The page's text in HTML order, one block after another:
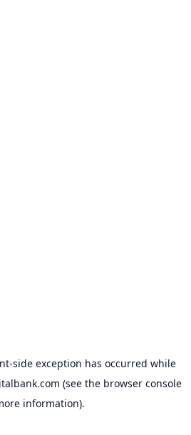
-side exception has occurred while
(see the browser console
information).